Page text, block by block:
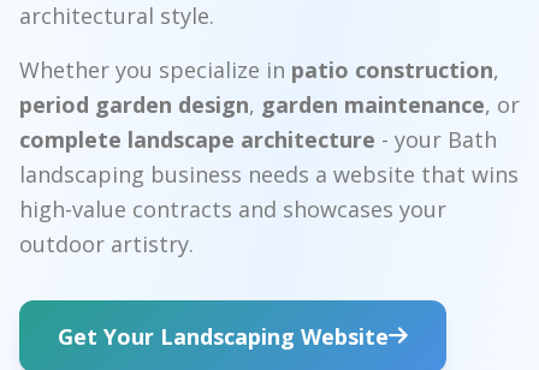
architectural style.
Whether you specialize in patio construction,
period garden design, garden maintenance, or
complete landscape architecture - your Bath
landscaping business needs a website that wins
high-value contracts and showcases your
outdoor artistry.
Get Your Landscaping Website